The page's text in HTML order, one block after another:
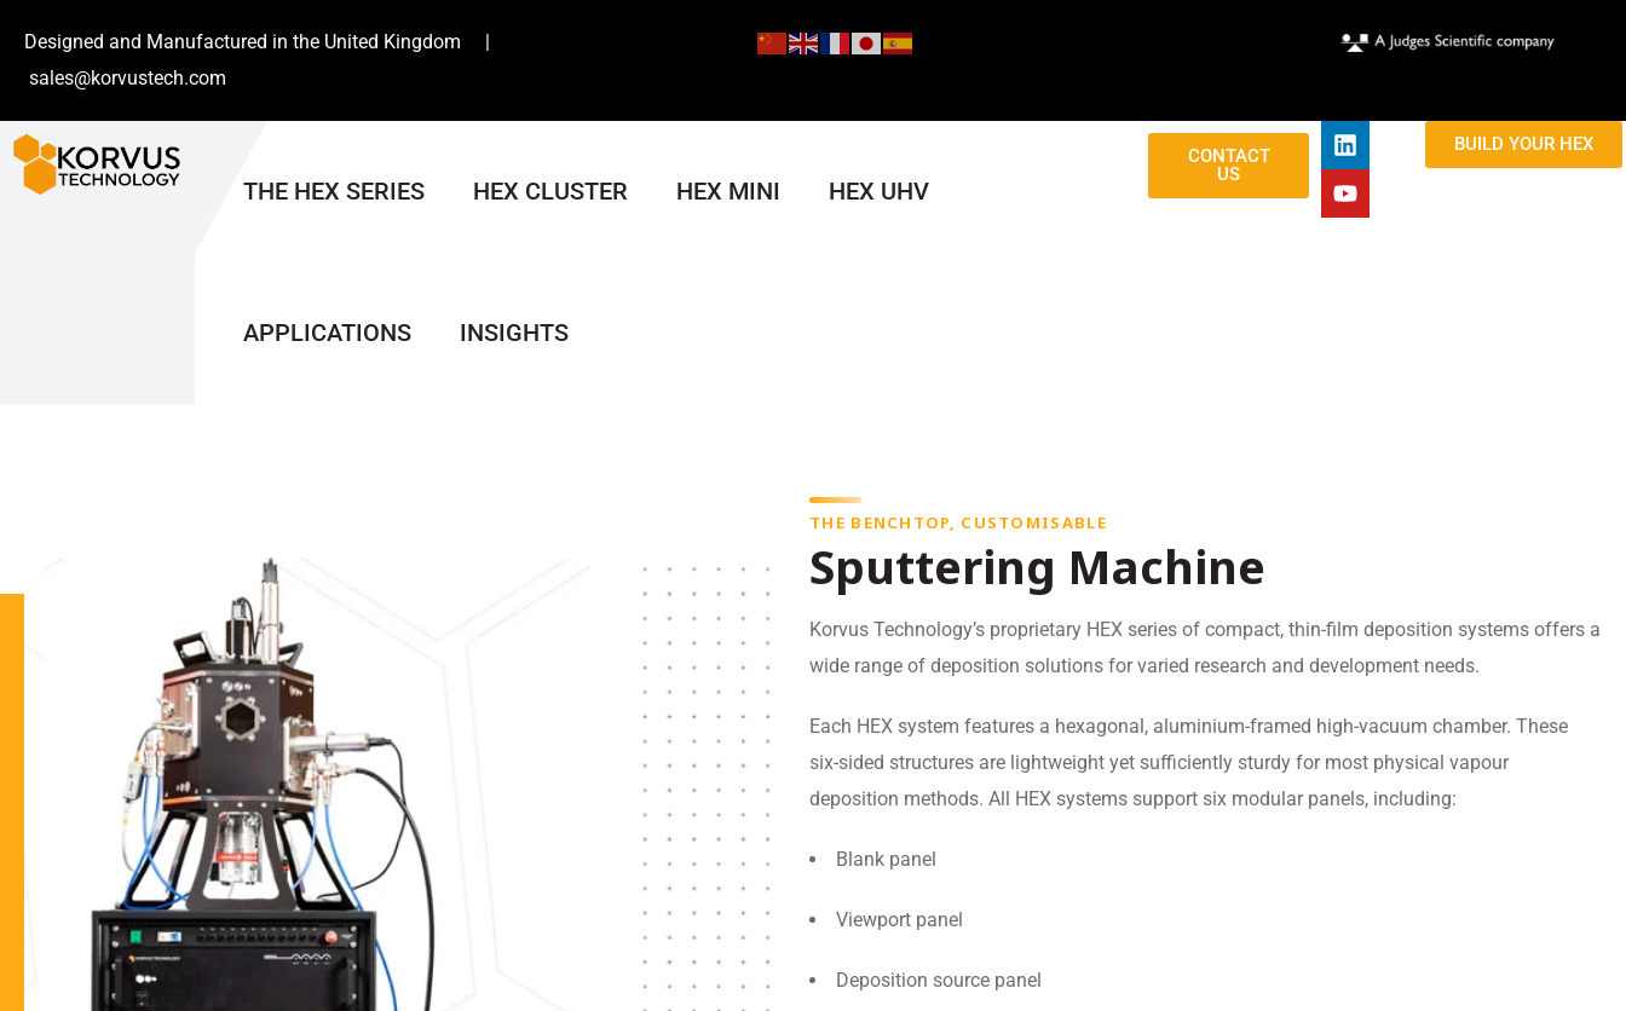
Designed and Manufactured in the United Kingdom |
sales@korvustech.com
THE HEX SERIES HEX CLUSTER HEX MINI HEX UHV
APPLICATIONS INSIGHTS
CONTACT
US
BUILD YOUR HEX
THE BENCHTOP, CUSTOMISABLE
Sputtering Machine
Korvus Technology’s proprietary HEX series of compact, thin-film deposition systems offers a
wide range of deposition solutions for varied research and development needs.
Each HEX system features a hexagonal, aluminium-framed high-vacuum chamber. These
six-sided structures are lightweight yet sufficiently sturdy for most physical vapour
deposition methods. All HEX systems support six modular panels, including:
Blank panel
Viewport panel
Deposition source panel